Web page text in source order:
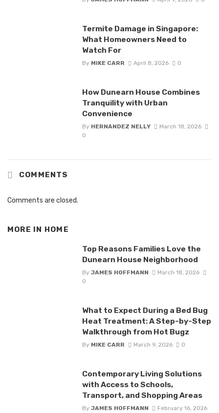
Termite Damage in Singapore:
What Homeowners Need to
Watch For
By MIKE CARR April 8, 2026 0
How Dunearn House Combines
Tranquility with Urban
Convenience
By HERNANDEZ NELLY
March 18, 2026
0
COMMENTS
Comments are closed.
MORE IN HOME
Top Reasons Families Love the
Dunearn House Neighborhood
By JAMES HOFFMANN
March 18, 2026
0
What to Expect During a Bed Bug
Heat Treatment: A Step-by-Step
Walkthrough from Hot Bugz
By MIKE CARR March 9, 2026 0
Contemporary Living Solutions
with Access to Schools,
Transport, and Shopping Areas
By JAMES HOFFMANN
February 16, 2026